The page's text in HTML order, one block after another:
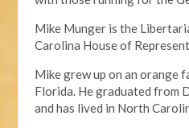
Mike Munger is the
Carolina House of
Mike grew up on an orange
Florida. He graduated from
and has lived in North